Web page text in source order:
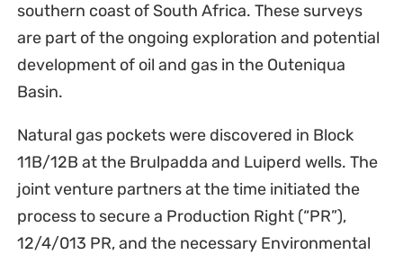
southern coast of South Africa. These surveys
are part of the ongoing exploration and potential
development of oil and gas in the Outeniqua
Basin.
Natural gas pockets were discovered in Block
11B/12B at the Brulpadda and Luiperd wells. The
joint venture partners at the time initiated the
process to secure a Production Right (“PR”),
12/4/013 PR, and the necessary Environmental